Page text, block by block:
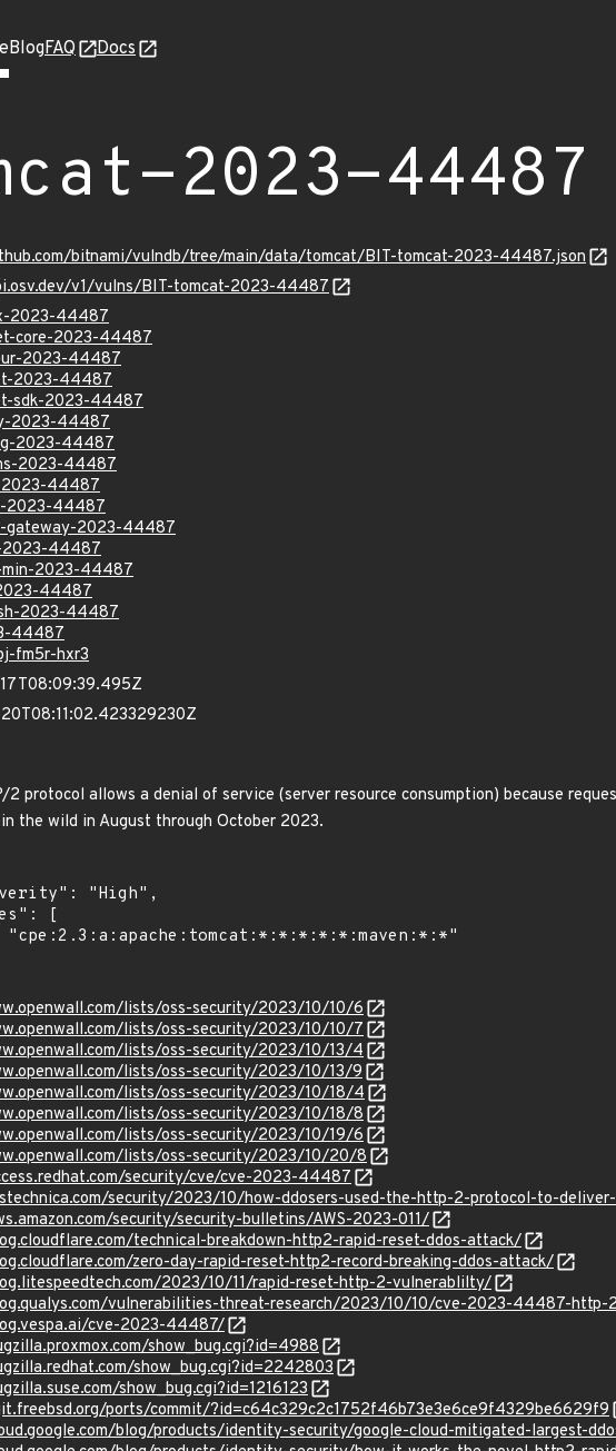
BlogFAQ Docs
2023-44487
bitnami/vulndb/tree/main/data/tomcat/BIT-tomcat-2023-44487.json
v1/vulns/BIT-tomcat-2023-44487
2023-44487
core-2023-44487
2023-44487
2023-44487
sdk-2023-44487
2023-44487
2023-44487
2023-44487
2023-44487
2023-44487
gateway-2023-44487
2023-44487
min-2023-44487
44487
2023-44487
44487
fm5r-hxr3
2 protocol allows a denial of service (server resource consumption) because
the wild in August through October 2023.
lists/oss-security/2023/10/10/6
lists/oss-security/2023/10/10/7
lists/oss-security/2023/10/13/4
lists/oss-security/2023/10/13/9
lists/oss-security/2023/10/18/4
lists/oss-security/2023/10/18/8
lists/oss-security/2023/10/19/6
lists/oss-security/2023/10/20/8
security/cve/cve-2023-44487
security/2023/10/how-ddosers-used-the-http-2-protocol-to-
security/security-bulletins/AWS-2023-011/
technical-breakdown-http2-rapid-reset-ddos-attack/
zero-day-rapid-reset-http2-record-breaking-ddos-attack/
2023/10/11/rapid-reset-http-2-vulnerablilty/
vulnerabilities-threat-research/2023/10/10/cve-2023-44487-http-
cve-2023-44487/
show_bug.cgi?id=4988
show_bug.cgi?id=2242803
show_bug.cgi?id=1216123
ports/commit/?id=c64c329c2c1752f46b73e3e6ce9f4329be6629f9
blog/products/identity-security/google-cloud-mitigated-largest-